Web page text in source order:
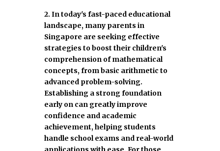
2. In today's fast-paced educational
landscape, many parents in
Singapore are seeking effective
strategies to boost their children's
comprehension of mathematical
concepts, from basic arithmetic to
advanced problem-solving.
Establishing a strong foundation
early on can greatly improve
confidence and academic
achievement, helping students
handle school exams and real-world